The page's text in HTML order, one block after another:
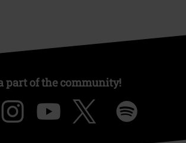
part of the community!